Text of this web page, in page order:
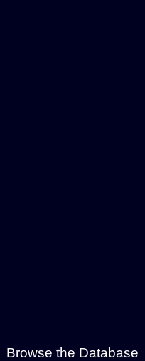
Browse the Database